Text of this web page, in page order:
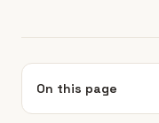
On this page